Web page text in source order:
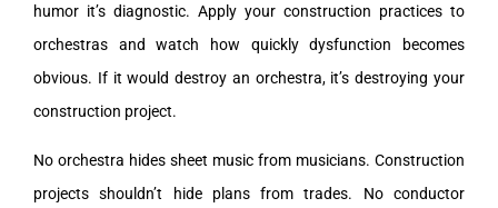
humor it’s diagnostic. Apply your construction practices to
orchestras and watch how quickly dysfunction becomes
obvious. If it would destroy an orchestra, it’s destroying your
construction project.
No orchestra hides sheet music from musicians. Construction
projects shouldn’t hide plans from trades. No conductor